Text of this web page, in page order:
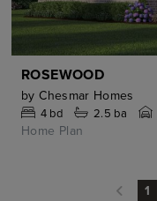
ROSEWOOD
by Chesmar Homes
4bd 2.5 ba
Home Plan
1